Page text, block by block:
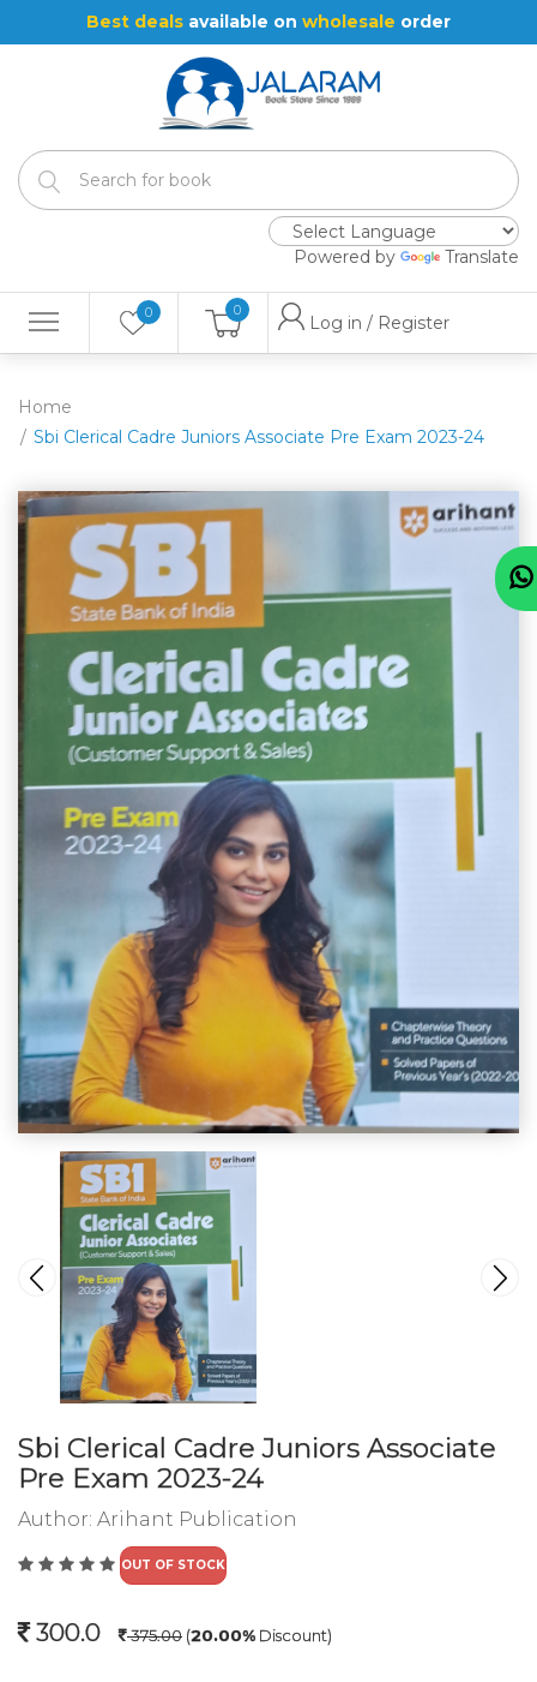
Powered by Translate
0 0
Log in / Register
Best deals available on wholesale order
Home
Sbi Clerical Cadre Juniors Associate Pre Exam 2023-24
Sbi Clerical Cadre Juniors Associate
Pre Exam 2023-24
Author: Arihant Publication
OUT OF STOCK
300.0 375.00 (20.00% Discount)